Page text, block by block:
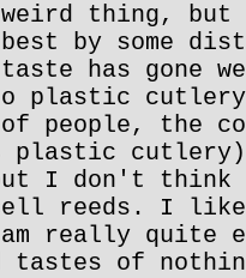
thing,
by some
has gone
plastic
people, the
plastic
I don't
reeds. I like
really quite
tastes of